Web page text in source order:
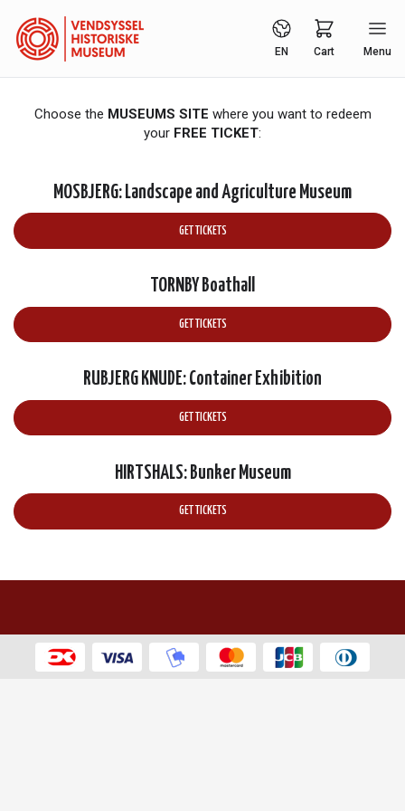
EN Cart Menu
Choose the MUSEUMS SITE where you want to redeem
your FREE TICKET:
MOSBJERG: Landscape and Agriculture Museum
GET TICKETS
TORNBY Boathall
GET TICKETS
RUBJERG KNUDE: Container Exhibition
GET TICKETS
HIRTSHALS: Bunker Museum
GET TICKETS